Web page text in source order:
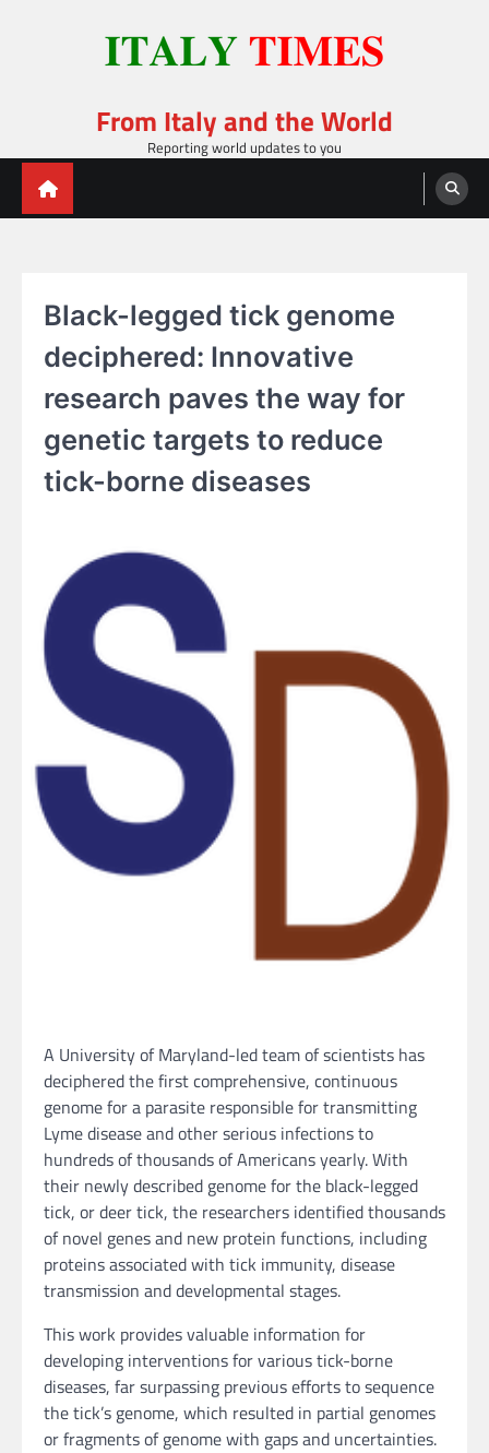
From Italy and the World
Reporting world updates to you
Black-legged tick genome
deciphered: Innovative
research paves the way for
genetic targets to reduce
tick-borne diseases
A University of Maryland-led team of scientists has
deciphered the first comprehensive, continuous
genome for a parasite responsible for transmitting
Lyme disease and other serious infections to
hundreds of thousands of Americans yearly. With
their newly described genome for the black-legged
tick, or deer tick, the researchers identified thousands
of novel genes and new protein functions, including
proteins associated with tick immunity, disease
transmission and developmental stages.
This work provides valuable information for
developing interventions for various tick-borne
diseases, far surpassing previous efforts to sequence
the tick’s genome, which resulted in partial genomes
or fragments of genome with gaps and uncertainties.